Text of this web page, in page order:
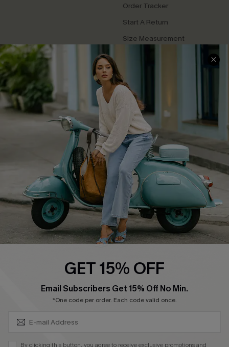
Order Tracker
Start A Return
Size Measurement
QUICK LINKS
Cupshe E-Gift Card
Swim Fit Solution
Ambassador Program
DOWNLOAD CUPSHE APP
GET 15% OFF
Email Subscribers Get 15% Off No Min.
*One code per order. Each code valid once.
By clicking this button, you agree to receive exclusive promotions and